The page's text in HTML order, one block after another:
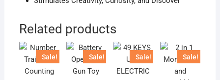
Related products
Sale! Sale! Sale! Sale!